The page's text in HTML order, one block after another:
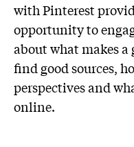
with Pinterest
opportunity to
about what makes a
find good sources,
perspectives and
online.